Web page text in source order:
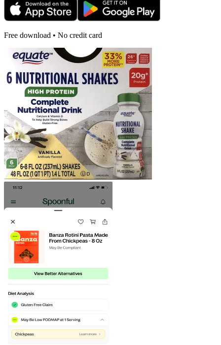
Free download • No credit card